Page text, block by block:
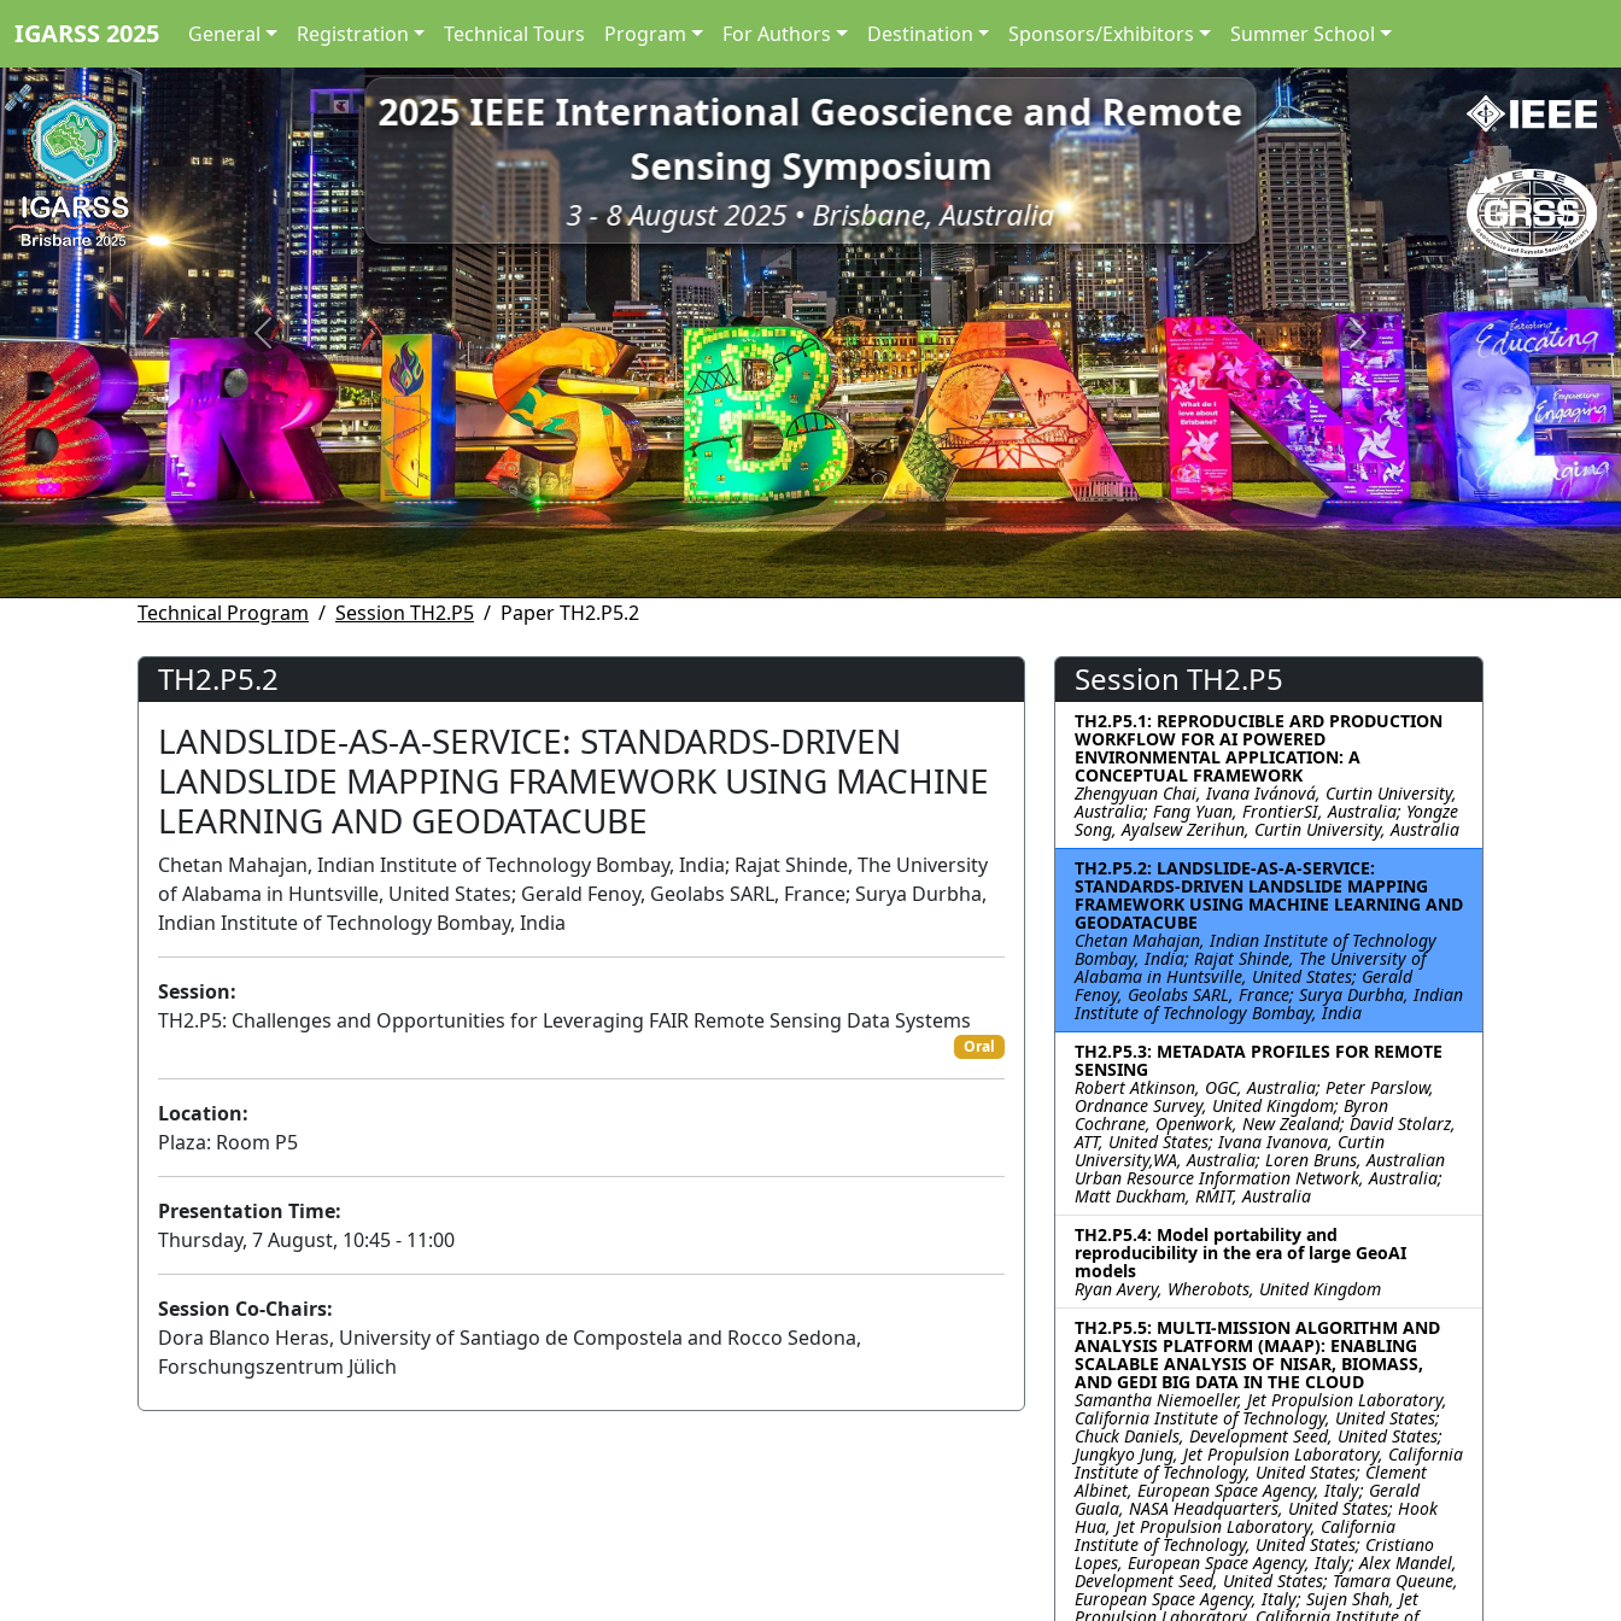
IGARSS 2025 General Registration Technical Tours Program For Authors Destination Sponsors/Exhibitors Summer School
2025 IEEE International Geoscience and Remote
Sensing Symposium
3 - 8 August 2025 • Brisbane, Australia
Previous Next
Technical Program Session TH2.P5 Paper TH2.P5.2
TH2.P5.2
LANDSLIDE-AS-A-SERVICE: STANDARDS-DRIVEN
LANDSLIDE MAPPING FRAMEWORK USING MACHINE
LEARNING AND GEODATACUBE
Chetan Mahajan, Indian Institute of Technology Bombay, India; Rajat Shinde, The University
of Alabama in Huntsville, United States; Gerald Fenoy, Geolabs SARL, France; Surya Durbha,
Indian Institute of Technology Bombay, India
Session:
TH2.P5: Challenges and Opportunities for Leveraging FAIR Remote Sensing Data Systems
Oral
Location:
Plaza: Room P5
Presentation Time:
Thursday, 7 August, 10:45 - 11:00
Session Co-Chairs:
Dora Blanco Heras, University of Santiago de Compostela and Rocco Sedona,
Forschungszentrum Jülich
Session TH2.P5
TH2.P5.1: REPRODUCIBLE ARD PRODUCTION
WORKFLOW FOR AI POWERED
ENVIRONMENTAL APPLICATION: A
CONCEPTUAL FRAMEWORK
Zhengyuan Chai, Ivana Ivánová, Curtin University,
Australia; Fang Yuan, FrontierSI, Australia; Yongze
Song, Ayalsew Zerihun, Curtin University, Australia
TH2.P5.2: LANDSLIDE-AS-A-SERVICE:
STANDARDS-DRIVEN LANDSLIDE MAPPING
FRAMEWORK USING MACHINE LEARNING AND
GEODATACUBE
Chetan Mahajan, Indian Institute of Technology
Bombay, India; Rajat Shinde, The University of
Alabama in Huntsville, United States; Gerald
Fenoy, Geolabs SARL, France; Surya Durbha, Indian
Institute of Technology Bombay, India
TH2.P5.3: METADATA PROFILES FOR REMOTE
SENSING
Robert Atkinson, OGC, Australia; Peter Parslow,
Ordnance Survey, United Kingdom; Byron
Cochrane, Openwork, New Zealand; David Stolarz,
ATT, United States; Ivana Ivanova, Curtin
University,WA, Australia; Loren Bruns, Australian
Urban Resource Information Network, Australia;
Matt Duckham, RMIT, Australia
TH2.P5.4: Model portability and
reproducibility in the era of large GeoAI
models
Ryan Avery, Wherobots, United Kingdom
TH2.P5.5: MULTI-MISSION ALGORITHM AND
ANALYSIS PLATFORM (MAAP): ENABLING
SCALABLE ANALYSIS OF NISAR, BIOMASS,
AND GEDI BIG DATA IN THE CLOUD
Samantha Niemoeller, Jet Propulsion Laboratory,
California Institute of Technology, United States;
Chuck Daniels, Development Seed, United States;
Jungkyo Jung, Jet Propulsion Laboratory, California
Institute of Technology, United States; Clement
Albinet, European Space Agency, Italy; Gerald
Guala, NASA Headquarters, United States; Hook
Hua, Jet Propulsion Laboratory, California
Institute of Technology, United States; Cristiano
Lopes, European Space Agency, Italy; Alex Mandel,
Development Seed, United States; Tamara Queune,
European Space Agency, Italy; Sujen Shah, Jet